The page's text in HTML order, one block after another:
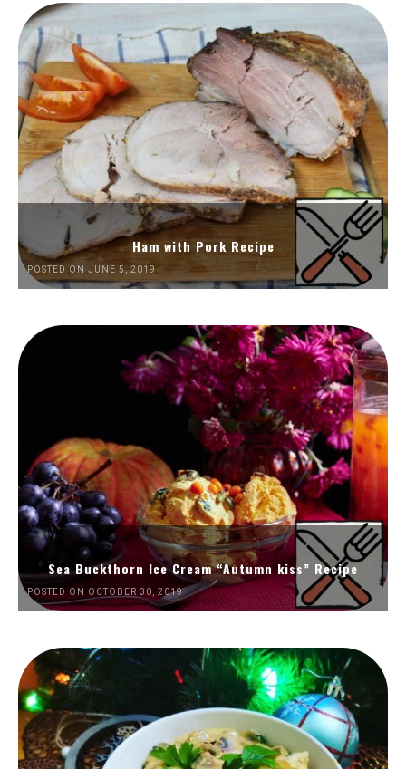
Ham with Pork Recipe
POSTED ON JUNE 5, 2019
Sea Buckthorn Ice Cream “Autumn kiss” Recipe
POSTED ON OCTOBER 30, 2019